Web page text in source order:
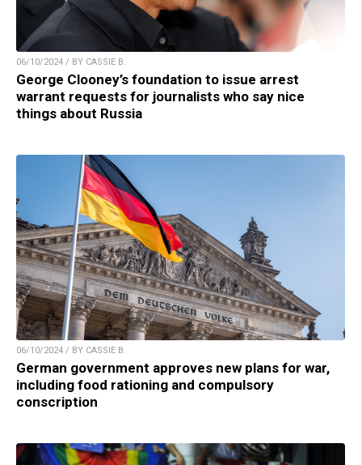
06/10/2024 / BY CASSIE B.
George Clooney’s foundation to issue arrest
warrant requests for journalists who say nice
things about Russia
06/10/2024 / BY CASSIE B.
German government approves new plans for war,
including food rationing and compulsory
conscription